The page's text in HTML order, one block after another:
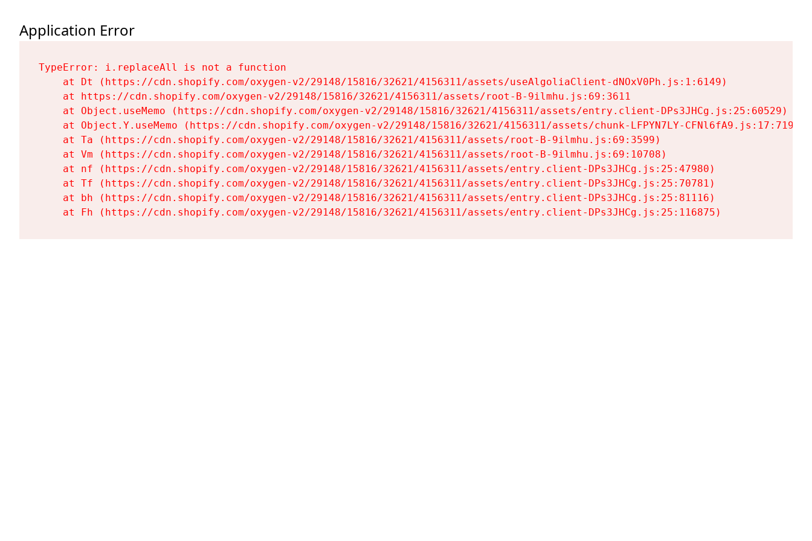
Application Error
TypeError: i.replaceAll is not a function
    at Dt (https://cdn.shopify.com/oxygen-v2/29148/15816/32621/4156311/assets/useAlgoliaClient-dNOxV0Ph.js:1:6149)
    at https://cdn.shopify.com/oxygen-v2/29148/15816/32621/4156311/assets/root-B-9ilmhu.js:69:3611
    at Object.useMemo (https://cdn.shopify.com/oxygen-v2/29148/15816/32621/4156311/assets/entry.client-DPs3JHCg.js:25:60529)
    at Object.Y.useMemo (https://cdn.shopify.com/oxygen-v2/29148/15816/32621/4156311/assets/chunk-LFPYN7LY-CFNl6fA9.js:17:7197)
    at Ta (https://cdn.shopify.com/oxygen-v2/29148/15816/32621/4156311/assets/root-B-9ilmhu.js:69:3599)
    at Vm (https://cdn.shopify.com/oxygen-v2/29148/15816/32621/4156311/assets/root-B-9ilmhu.js:69:10708)
    at nf (https://cdn.shopify.com/oxygen-v2/29148/15816/32621/4156311/assets/entry.client-DPs3JHCg.js:25:47980)
    at Tf (https://cdn.shopify.com/oxygen-v2/29148/15816/32621/4156311/assets/entry.client-DPs3JHCg.js:25:70781)
    at bh (https://cdn.shopify.com/oxygen-v2/29148/15816/32621/4156311/assets/entry.client-DPs3JHCg.js:25:81116)
    at Fh (https://cdn.shopify.com/oxygen-v2/29148/15816/32621/4156311/assets/entry.client-DPs3JHCg.js:25:116875)